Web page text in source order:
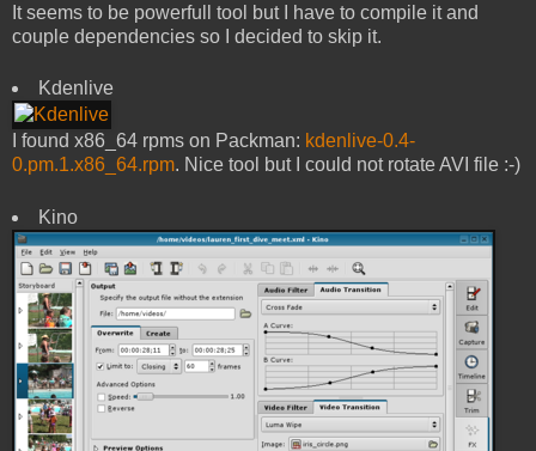
It seems to be powerfull tool but I have to compile it and
couple dependencies so I decided to skip it.
Kdenlive
I found x86_64 rpms on Packman: kdenlive-0.4-
0.pm.1.x86_64.rpm. Nice tool but I could not rotate AVI file :-)
Kino